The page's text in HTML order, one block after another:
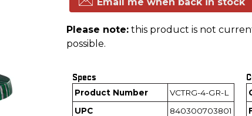
Please note: this product is not
possible.
Specs
Product Number
VCTRG-4-GR-L
UPC
840300703801